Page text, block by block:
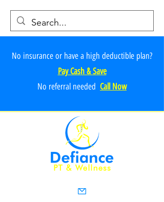
No insurance or have a high deductible plan?
Pay Cash & Save
No referral needed Call Now